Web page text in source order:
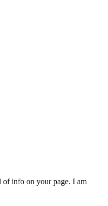
of info on your page. I am